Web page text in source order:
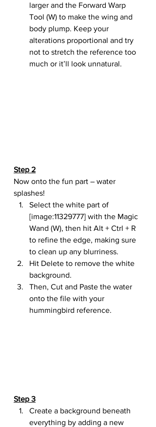
larger and the Forward Warp
Tool (W) to make the wing and
body plump. Keep your
alterations proportional and try
not to stretch the reference too
much or it’ll look unnatural.
Step 2
Now onto the fun part – water
splashes!
Select the white part of
[image:11329777] with the Magic
Wand (W), then hit Alt + Ctrl + R
to refine the edge, making sure
to clean up any blurriness.
Hit Delete to remove the white
background.
Then, Cut and Paste the water
onto the file with your
hummingbird reference.
Step 3
Create a background beneath
everything by adding a new